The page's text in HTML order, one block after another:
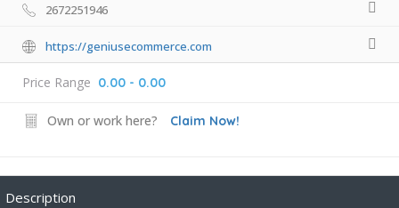
2672251946
https://geniusecommerce.com
Price Range 0.00 - 0.00
Own or work here? Claim Now!
Description